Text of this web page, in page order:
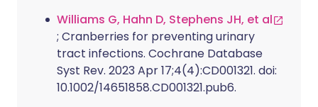
Williams G, Hahn D, Stephens JH, et al
; Cranberries for preventing urinary
tract infections. Cochrane Database
Syst Rev. 2023 Apr 17;4(4):CD001321. doi:
10.1002/14651858.CD001321.pub6.